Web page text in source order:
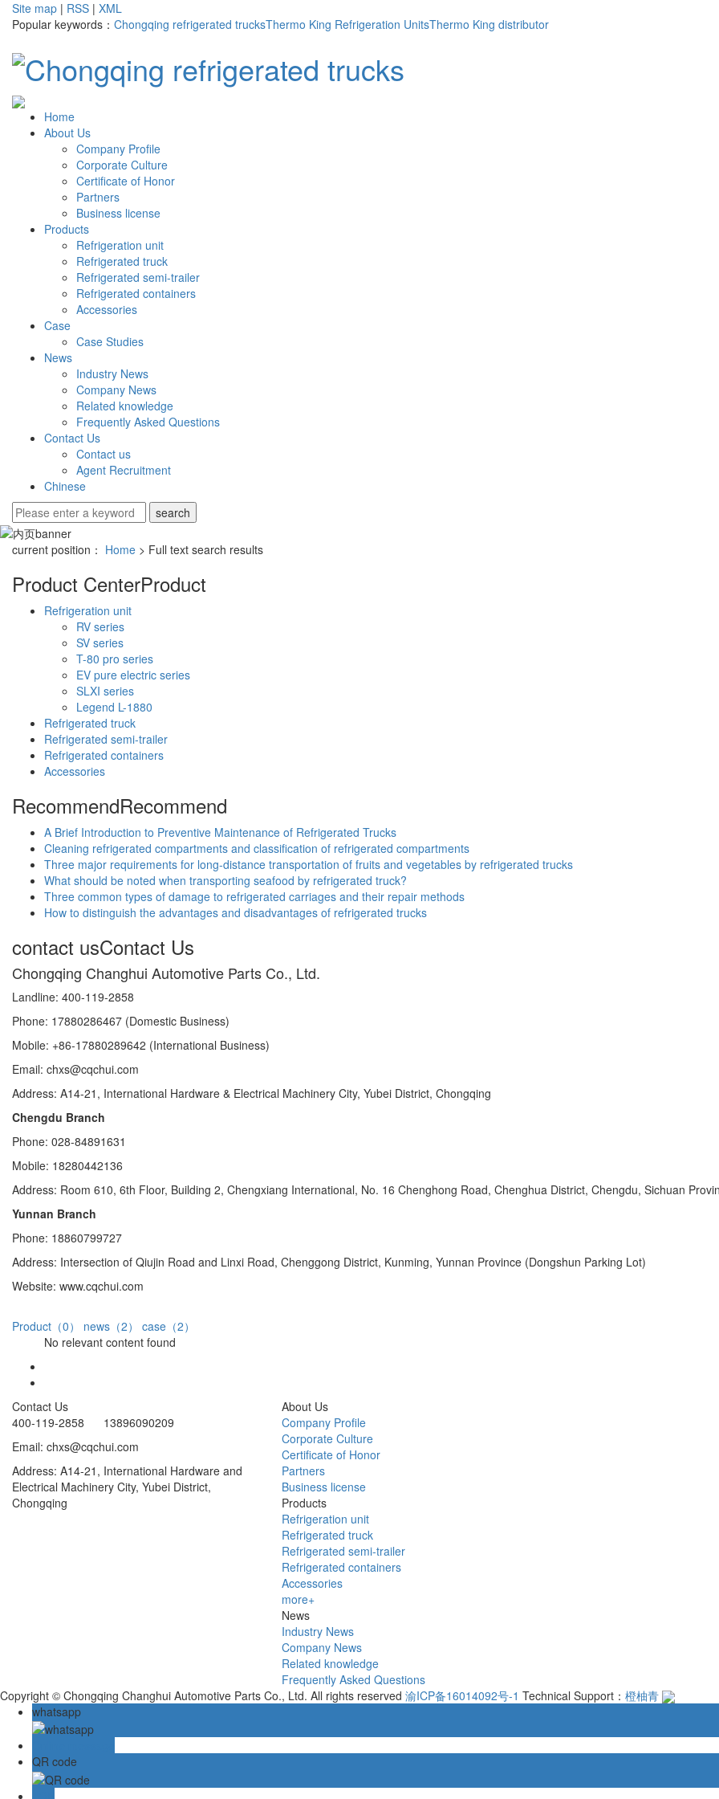
Site map | RSS | XML
Popular keywords： Chongqing refrigerated trucksThermo King Refrigeration UnitsThermo King distributor
Home
About Us
Company Profile
Corporate Culture
Certificate of Honor
Partners
Business license
Products
Refrigeration unit
Refrigerated truck
Refrigerated semi-trailer
Refrigerated containers
Accessories
Case
Case Studies
News
Industry News
Company News
Related knowledge
Frequently Asked Questions
Contact Us
Contact us
Agent Recruitment
Chinese
current position： Home > Full text search results
Product CenterProduct
Refrigeration unit
RV series
SV series
T-80 pro series
EV pure electric series
SLXI series
Legend L-1880
Refrigerated truck
Refrigerated semi-trailer
Refrigerated containers
Accessories
RecommendRecommend
A Brief Introduction to Preventive Maintenance of Refrigerated Trucks
Cleaning refrigerated compartments and classification of refrigerated compartments
Three major requirements for long-distance transportation of fruits and vegetables by refrigerated trucks
What should be noted when transporting seafood by refrigerated truck?
Three common types of damage to refrigerated carriages and their repair methods
How to distinguish the advantages and disadvantages of refrigerated trucks
contact usContact Us
Chongqing Changhui Automotive Parts Co., Ltd.
Landline: 400-119-2858
Phone: 17880286467 (Domestic Business)
Mobile: +86-17880289642 (International Business)
Email: chxs@cqchui.com
Address: A14-21, International Hardware & Electrical Machinery City, Yubei District, Chongqing
Chengdu Branch
Phone: 028-84891631
Mobile: 18280442136
Address: Room 610, 6th Floor, Building 2, Chengxiang International, No. 16 Chenghong Road, Chenghua District, Chengdu, Sichuan
Yunnan Branch
Phone: 18860799727
Address: Intersection of Qiujin Road and Linxi Road, Chenggong District, Kunming, Yunnan Province (Dongshun Parking Lot)
Website: www.cqchui.com
Product（0） news（2）
case（2）
No relevant content found
Contact Us
400-119-2858 13896090209
Email: chxs@cqchui.com
Address: A14-21, International Hardware and
Electrical Machinery City, Yubei District,
Chongqing
About Us
Company Profile
Corporate Culture
Certificate of Honor
Partners
Business license
Products
Refrigeration unit
Refrigerated truck
Refrigerated semi-trailer
Refrigerated containers
Accessories
more+
News
Industry News
Company News
Related knowledge
Frequently Asked Questions
Copyright © Chongqing Changhui Automotive Parts Co., Ltd. All rights reserved 渝ICP备16014092号-1 Technical Support： 橙柚青
whatsapp
QR code